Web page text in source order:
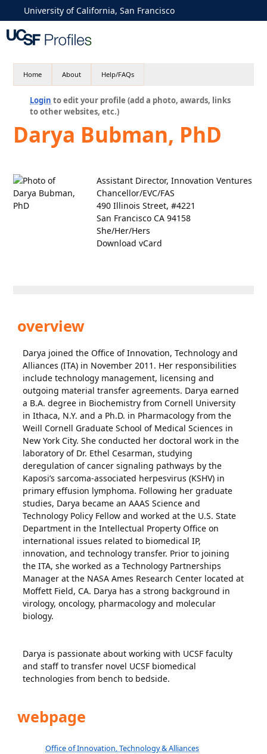
University of California, San Francisco
Home About Help/FAQs
Login to edit your profile (add a photo, awards, links
to other websites, etc.)
Darya Bubman, PhD
Assistant Director, Innovation Ventures
Chancellor/EVC/FAS
490 Illinois Street, #4221
San Francisco CA 94158
She/Her/Hers
Download vCard
overview
Darya joined the Office of Innovation, Technology and
Alliances (ITA) in November 2011. Her responsibilities
include technology management, licensing and
outgoing material transfer agreements. Darya earned
a B.A. degree in Biochemistry from Cornell University
in Ithaca, N.Y. and a Ph.D. in Pharmacology from the
Weill Cornell Graduate School of Medical Sciences in
New York City. She conducted her doctoral work in the
laboratory of Dr. Ethel Cesarman, studying
deregulation of cancer signaling pathways by the
Kaposi’s sarcoma-associated herpesvirus (KSHV) in
primary effusion lymphoma. Following her graduate
studies, Darya became an AAAS Science and
Technology Policy Fellow and worked at the U.S. State
Department in the Intellectual Property Office on
international issues related to biomedical IP,
innovation, and technology transfer. Prior to joining
the ITA, she worked as a Technology Partnerships
Manager at the NASA Ames Research Center located at
Moffett Field, CA. Darya has a strong background in
virology, oncology, pharmacology and molecular
biology.
Darya is passionate about working with UCSF faculty
and staff to transfer novel UCSF biomedical
technologies from bench to bedside.
webpage
Office of Innovation, Technology & Alliances